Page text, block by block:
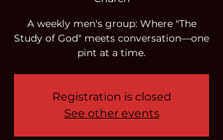
A weekly men's group: Where "The
Study of God" meets conversation—one
pint at a time.
Registration is closed
See other events